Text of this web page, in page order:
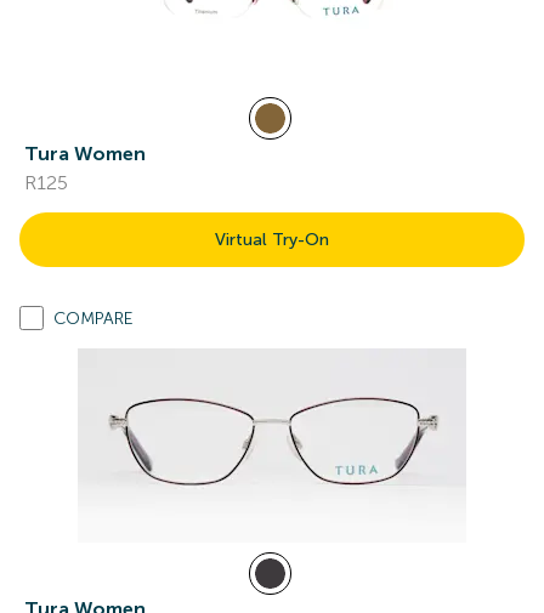
Tura Women
R125
Virtual Try-On
COMPARE